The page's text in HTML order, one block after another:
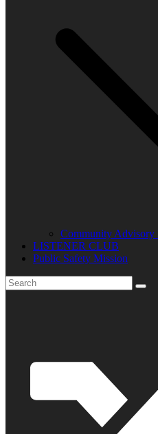
Community Advisory
LISTENER CLUB
Public Safety Mission